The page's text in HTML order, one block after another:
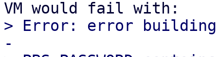
> Error: error
-